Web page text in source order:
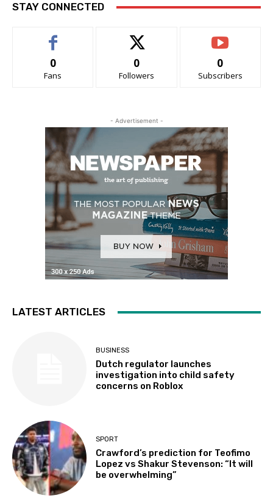
STAY CONNECTED
0
Fans
0
Followers
0
Subscribers
- Advertisement -
LATEST ARTICLES
BUSINESS
Dutch regulator launches
investigation into child safety
concerns on Roblox
SPORT
Crawford’s prediction for Teofimo
Lopez vs Shakur Stevenson: “It will
be overwhelming”